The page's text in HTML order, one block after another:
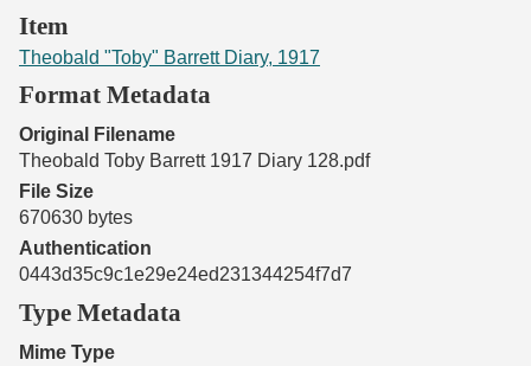
Item
Theobald "Toby" Barrett Diary, 1917
Format Metadata
Original Filename
Theobald Toby Barrett 1917 Diary 128.pdf
File Size
670630 bytes
Authentication
0443d35c9c1e29e24ed231344254f7d7
Type Metadata
Mime Type